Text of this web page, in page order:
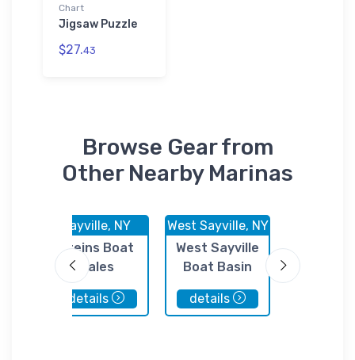
Chart
Jigsaw Puzzle
$27.43
Browse Gear from
Other Nearby Marinas
Sayville, NY
Steins Boat
Sales
details
West Sayville, NY
West Sayville
Boat Basin
details
Fire Island